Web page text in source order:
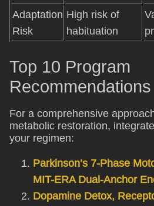
Adaptation
Risk
High risk of
habituation
Top 10 Program
Recommendations
For a comprehensive
metabolic restoration,
your regimen:
Parkinson’s 7-Phase
MIT-ERA Dual-Anchor
Dopamine Detox,